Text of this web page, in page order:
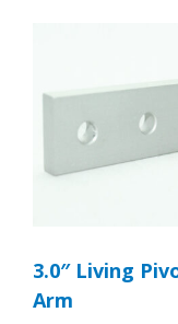
3.0″ Living
Arm